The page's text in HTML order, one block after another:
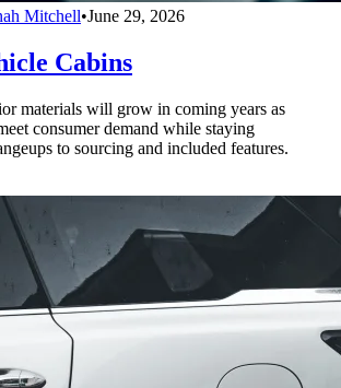
Mitchell•June 29, 2026
Cabins
materials will grow in coming years as
consumer demand while staying
to sourcing and included features.